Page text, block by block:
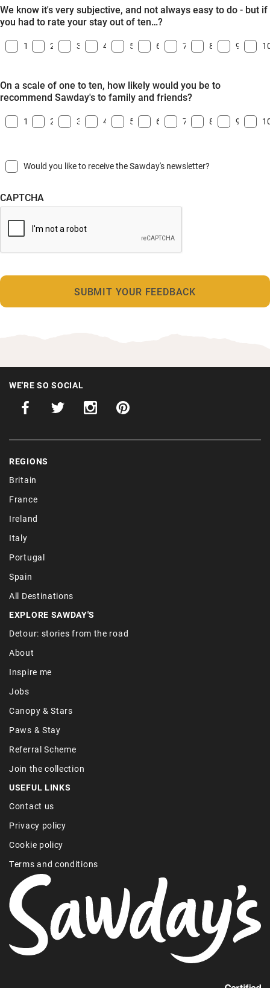
We know it's very subjective, and not always easy to do - but if
you had to rate your stay out of ten…?
1 2 3 4 5 6 7 8 9
On a scale of one to ten, how likely would you be to
recommend Sawday's to family and friends?
1 2 3 4 5 6 7 8 9
Would you like to receive the Sawday's newsletter?
CAPTCHA
WE'RE SO SOCIAL
REGIONS
Britain
France
Ireland
Italy
Portugal
Spain
All Destinations
EXPLORE SAWDAY'S
Detour: stories from the road
About
Inspire me
Jobs
Canopy & Stars
Paws & Stay
Referral Scheme
Join the collection
USEFUL LINKS
Contact us
Privacy policy
Cookie policy
Terms and conditions